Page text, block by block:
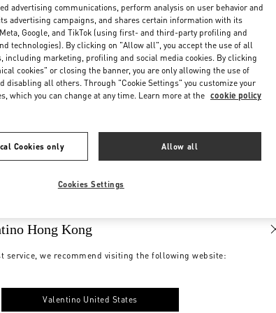
Hong Kong
service, we recommend visiting the following website:
Valentino United States
advertising communications, perform analysis on user behavior and
advertising campaigns, and shares certain information with its
Google, and TikTok (using first- and third-party profiling and
technologies). By clicking on "Allow all", you accept the use of all
including marketing, profiling and social media cookies. By clicking
cookies" or closing the banner, you are only allowing the use of
disabling all others. Through "Cookie Settings" you customize your
which you can change at any time. Learn more at the cookie policy
Cookies only Allow all
Cookies Settings